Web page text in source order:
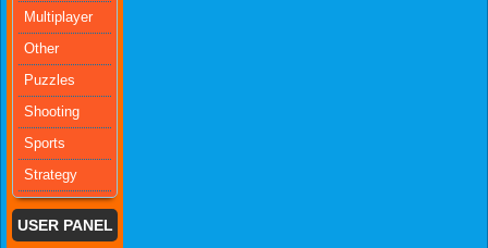
Multiplayer
Other
Puzzles
Shooting
Sports
Strategy
USER PANEL